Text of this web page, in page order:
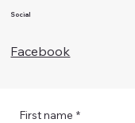
First name *
Social
Facebook